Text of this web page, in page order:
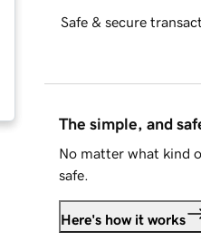
Safe & secure
The simple, and
No matter what kind
safe.
Here's how it works